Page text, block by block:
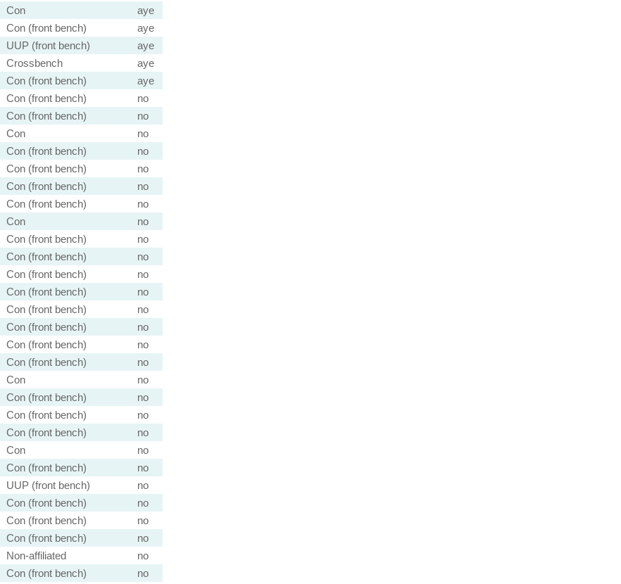
Con
aye
Con (front bench)
aye
UUP (front bench)
aye
Crossbench
aye
Con (front bench)
aye
Con (front bench)
no
Con (front bench)
no
Con
no
Con (front bench)
no
Con (front bench)
no
Con (front bench)
no
Con (front bench)
no
Con
no
Con (front bench)
no
Con (front bench)
no
Con (front bench)
no
Con (front bench)
no
Con (front bench)
no
Con (front bench)
no
Con (front bench)
no
Con (front bench)
no
Con
no
Con (front bench)
no
Con (front bench)
no
Con (front bench)
no
Con
no
Con (front bench)
no
UUP (front bench)
no
Con (front bench)
no
Con (front bench)
no
Con (front bench)
no
Non-affiliated
no
Con (front bench)
no